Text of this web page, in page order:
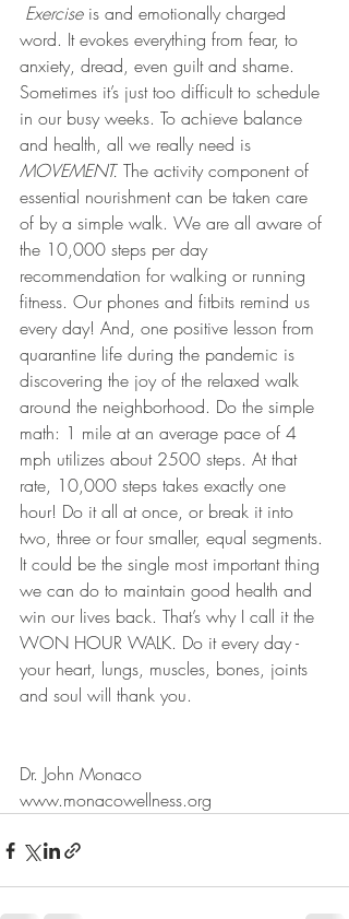
Exercise is and emotionally charged
word. It evokes everything from fear, to
anxiety, dread, even guilt and shame.
Sometimes it’s just too difficult to schedule
in our busy weeks. To achieve balance
and health, all we really need is
MOVEMENT. The activity component of
essential nourishment can be taken care
of by a simple walk. We are all aware of
the 10,000 steps per day
recommendation for walking or running
fitness. Our phones and fitbits remind us
every day! And, one positive lesson from
quarantine life during the pandemic is
discovering the joy of the relaxed walk
around the neighborhood. Do the simple
math: 1 mile at an average pace of 4
mph utilizes about 2500 steps. At that
rate, 10,000 steps takes exactly one
hour! Do it all at once, or break it into
two, three or four smaller, equal segments.
It could be the single most important thing
we can do to maintain good health and
win our lives back. That’s why I call it the
WON HOUR WALK. Do it every day -
your heart, lungs, muscles, bones, joints
and soul will thank you.
Dr. John Monaco
www.monacowellness.org